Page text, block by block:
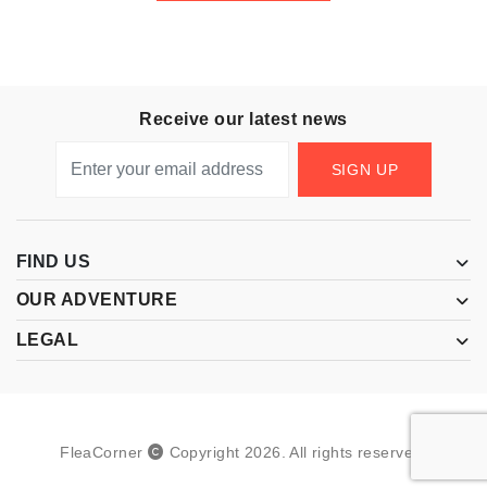
Receive our latest news
SIGN UP
FIND US
OUR ADVENTURE
LEGAL
FleaCorner Copyright 2026 All rights reserved.